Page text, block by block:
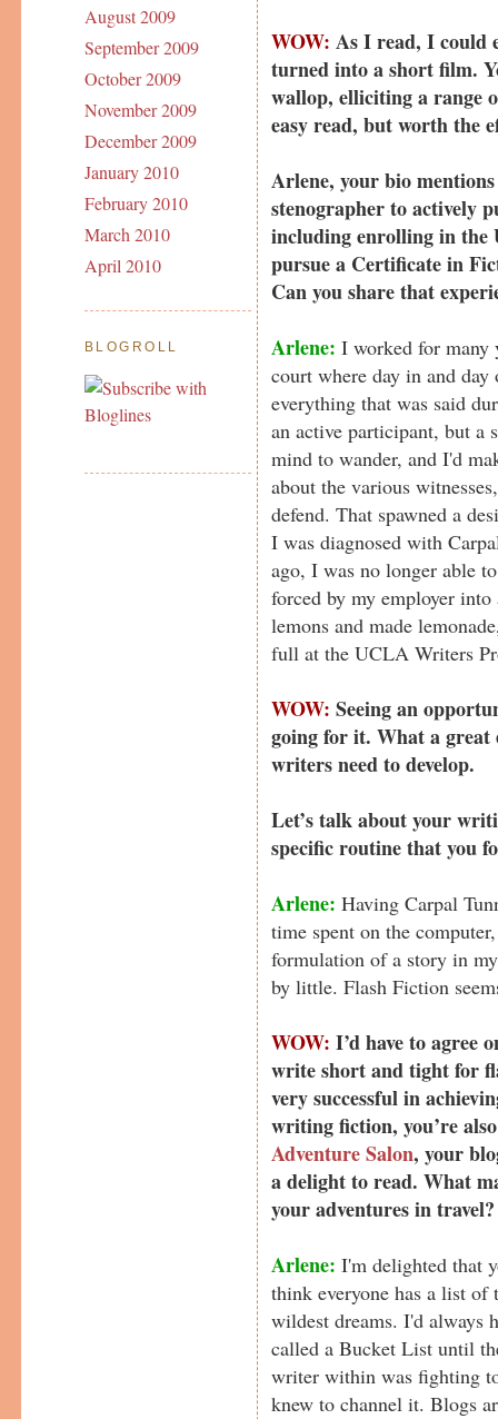
August 2009
September 2009
October 2009
November 2009
December 2009
January 2010
February 2010
March 2010
April 2010
BLOGROLL
WOW: As I read, I could
turned into a short film.
wallop, elliciting a range
easy read, but worth the
Arlene, your bio
stenographer to actively
including enrolling in
pursue a Certificate in
Can you share that
Arlene: I worked for many
court where day in and
everything that was said
an active participant, but a
mind to wander, and I'd
about the various
defend. That spawned a
I was diagnosed with
ago, I was no longer able
forced by my employer
lemons and made
full at the UCLA Writers
WOW: Seeing an
going for it. What a great
writers need to develop.
Let’s talk about your
specific routine that you
Arlene: Having Carpal
time spent on the
formulation of a story in
by little. Flash Fiction
WOW: I’d have to agree
write short and tight for
very successful in
writing fiction, you’re
Adventure Salon, your
a delight to read. What
your adventures in travel?
Arlene: I'm delighted that
think everyone has a list
wildest dreams. I'd always
called a Bucket List until
writer within was fighting
knew to channel it. Blogs